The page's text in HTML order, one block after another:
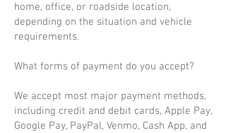
home, office, or roadside location,
depending on the situation and vehicle
requirements.
What forms of payment do you accept?
We accept most major payment methods,
including credit and debit cards, Apple Pay,
Google Pay, PayPal, Venmo, Cash App, and